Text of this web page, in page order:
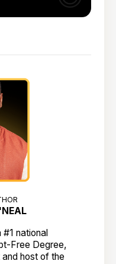
#1 national
Free Degree,
host of the